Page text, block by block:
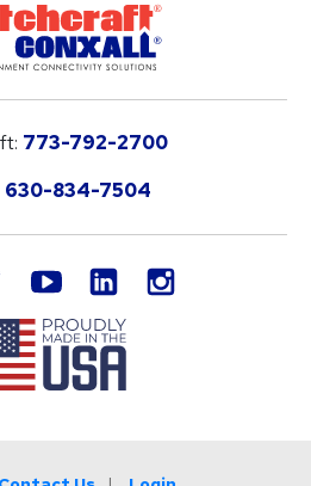
773-792-2700
630-834-7504
twitteryoutube LinkedIn